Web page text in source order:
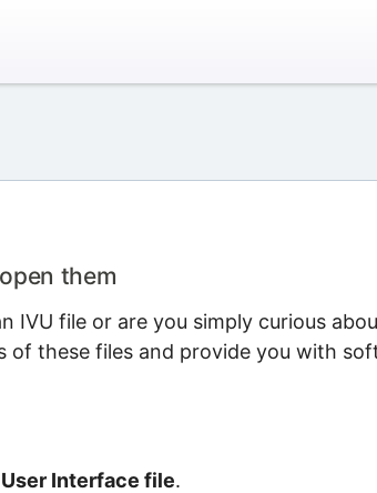
them
IVU file or are you simply curious
of these files and provide you with
Interface file.